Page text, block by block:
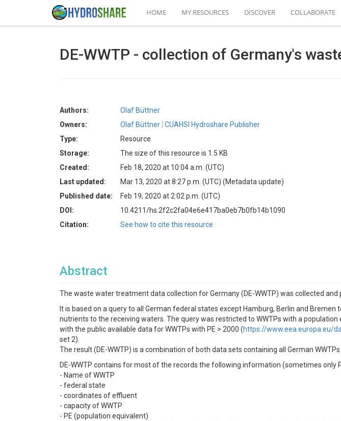
HOME MY RESOURCES DISCOVER COLLABORATE
DE-WWTP - collection of Germany's
Authors:
Olaf Büttner
Owners:
Olaf Büttner CUAHSI Hydroshare Publisher
Type:
Resource
Storage:
The size of this resource is 1.5 KB
Created:
Feb 18, 2020 at 10:04 a.m. (UTC)
Last updated:
Mar 13, 2020 at 8:27 p.m. (UTC) (Metadata update)
Published date:
Feb 19, 2020 at 2:02 p.m. (UTC)
DOI:
10.4211/hs.2f2c2fa04e6e417ba0eb7b0fb14b1090
Citation:
See how to cite this resource
Abstract
The waste water treatment data collection for Germany (DE-WWTP) was collected and
It is based on a query to all German federal states except Hamburg, Berlin and
nutrients to the receiving waters. The query was restricted to WWTPs with a
with the public available data for WWTPs with PE > 2000 (https://www.eea.europa.eu/
set 2).
The result (DE-WWTP) is a combination of both data sets containing all German
DE-WWTP contains for most of the records the following information (sometimes only
- Name of WWTP
- federal state
- coordinates of effluent
- capacity of WWTP
- PE (population equivalent)